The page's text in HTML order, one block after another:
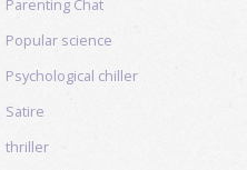
Parenting Chat
Popular science
Psychological chiller
Satire
thriller